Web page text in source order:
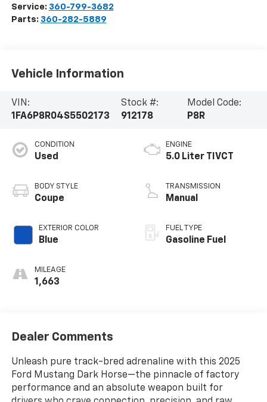
Service: 360-799-3682
Parts: 360-282-5889
Vehicle Information
VIN:
1FA6P8R04S5502173
Stock #:
912178
Model Code:
P8R
CONDITION
Used
BODY STYLE
Coupe
EXTERIOR COLOR
Blue
MILEAGE
1,663
ENGINE
5.0 Liter TIVCT
TRANSMISSION
Manual
FUEL TYPE
Gasoline Fuel
Dealer Comments
Unleash pure track-bred adrenaline with this 2025
Ford Mustang Dark Horse—the pinnacle of factory
performance and an absolute weapon built for